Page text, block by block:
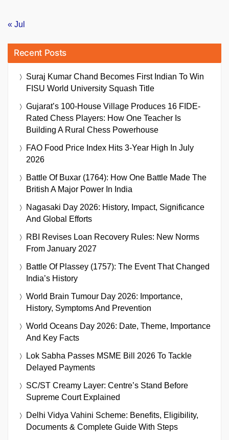
« Jul
Recent Posts
Suraj Kumar Chand Becomes First Indian To Win
FISU World University Squash Title
Gujarat’s 100-House Village Produces 16 FIDE-
Rated Chess Players: How One Teacher Is
Building A Rural Chess Powerhouse
FAO Food Price Index Hits 3-Year High In July
2026
Battle Of Buxar (1764): How One Battle Made The
British A Major Power In India
Nagasaki Day 2026: History, Impact, Significance
And Global Efforts
RBI Revises Loan Recovery Rules: New Norms
From January 2027
Battle Of Plassey (1757): The Event That Changed
India’s History
World Brain Tumour Day 2026: Importance,
History, Symptoms And Prevention
World Oceans Day 2026: Date, Theme, Importance
And Key Facts
Lok Sabha Passes MSME Bill 2026 To Tackle
Delayed Payments
SC/ST Creamy Layer: Centre’s Stand Before
Supreme Court Explained
Delhi Vidya Vahini Scheme: Benefits, Eligibility,
Documents & Complete Guide With Steps